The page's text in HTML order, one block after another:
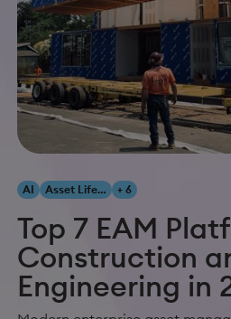
AI Asset Lifecycle Management + 6
Top 7 EAM
Construction
Engineering in